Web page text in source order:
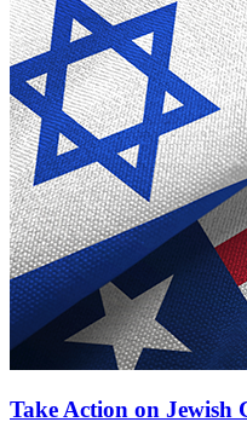
Take Action on Jewish